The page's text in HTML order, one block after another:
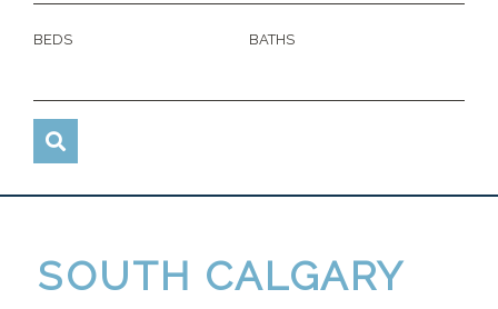
BEDS BATHS
SOUTH CALGARY